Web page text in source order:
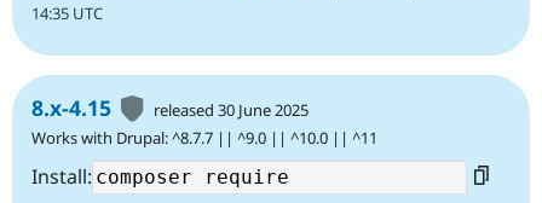
14:35 UTC
8.x-4.15
released 30 June 2025
Works with Drupal: ^8.7.7 || ^9.0 || ^10.0 || ^11
Install: